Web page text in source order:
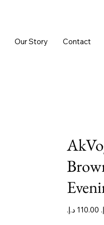
Our Story Contact
Original
price